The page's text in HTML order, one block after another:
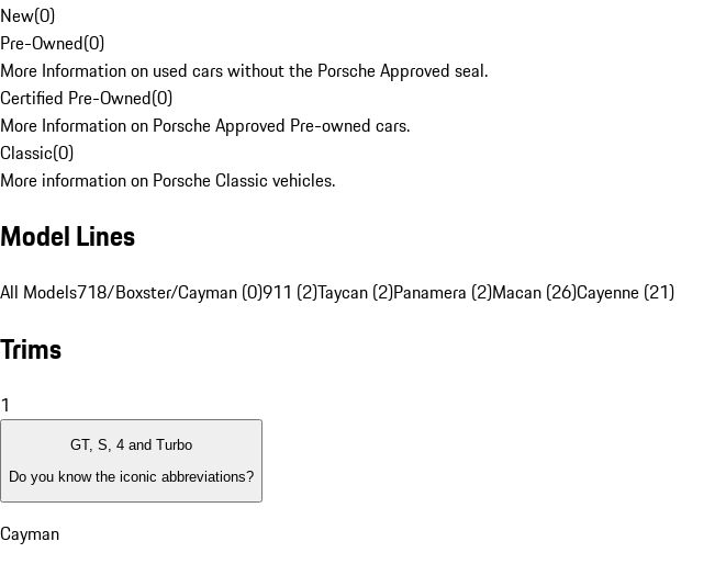
New(0)
Pre-Owned(0)
More Information on used cars without the Porsche Approved seal.
Certified Pre-Owned(0)
More Information on Porsche Approved Pre-owned cars.
Classic(0)
More information on Porsche Classic vehicles.
Model Lines
All Models718/Boxster/Cayman (0)911 (2)Taycan (2)Panamera (2)Macan (26)Cayenne (21)
Trims
1
GT, S, 4 and Turbo
Do you know the iconic abbreviations?
Cayman